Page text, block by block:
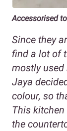
Accessorised
Since they
find a lot of
mostly used
Jaya
colour, so
This
the